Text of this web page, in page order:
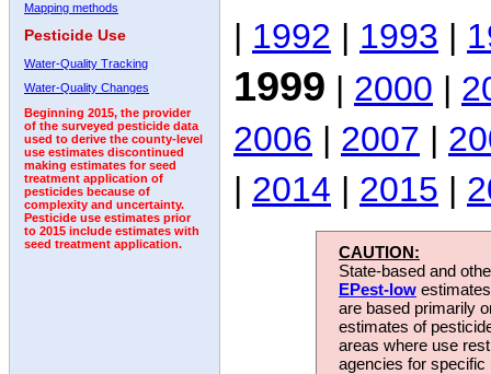
Mapping methods
Pesticide Use
Water-Quality Tracking
Water-Quality Changes
Beginning 2015, the provider
of the surveyed pesticide data
used to derive the county-level
use estimates discontinued
making estimates for seed
treatment application of
pesticides because of
complexity and uncertainty.
Pesticide use estimates prior
to 2015 include estimates with
seed treatment application.
| 1992 | 1993 |
1999 | 2000 |
2006 | 2007 |
| 2014 | 2015 |
CAUTION:
State-based and
EPest-low
are based primarily
estimates of
areas where use
agencies for